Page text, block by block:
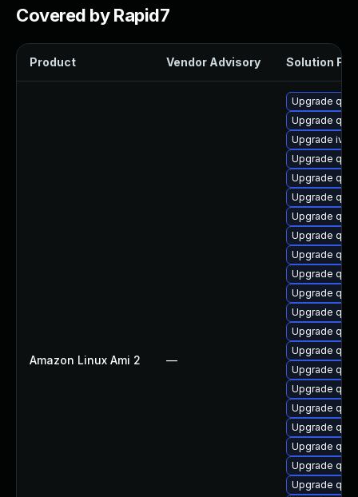
Covered by Rapid7
Product Vendor Advisory Solution File
Amazon Linux Ami 2 —
Upgrade
Upgrade
Upgrade
Upgrade
Upgrade
Upgrade
Upgrade
Upgrade
Upgrade
Upgrade
Upgrade
Upgrade
Upgrade
Upgrade
Upgrade
Upgrade
Upgrade
Upgrade
Upgrade
Upgrade
Upgrade